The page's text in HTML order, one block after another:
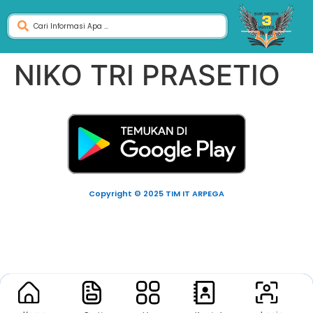
NIKO TRI PRASETIO
Copyright © 2025 TIM IT ARPEGA